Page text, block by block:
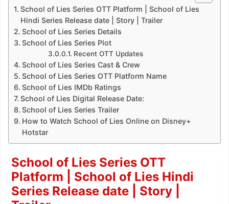
School of Lies Series OTT Platform | School of Lies
Hindi Series Release date | Story | Trailer
School of Lies Series Details
School of Lies Series Plot
Recent OTT Updates
School of Lies Series Cast & Crew
School of Lies Series OTT Platform Name
School of Lies IMDb Ratings
School of Lies Digital Release Date:
School of Lies Series Trailer
How to Watch School of Lies Online on Disney+
Hotstar
School of Lies Series OTT
Platform | School of Lies Hindi
Series Release date | Story |